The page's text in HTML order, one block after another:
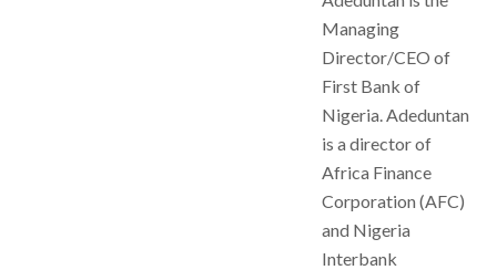
Managing
Director/CEO of
First Bank of
Nigeria. Adeduntan
is a director of
Africa Finance
Corporation (AFC)
and Nigeria
Interbank